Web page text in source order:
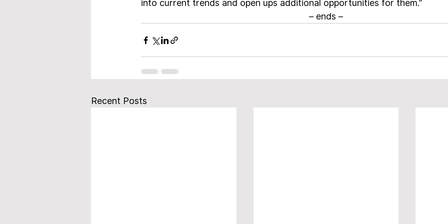
into current trends and open ups additional opportunities for them.”
– ends –
Recent Posts